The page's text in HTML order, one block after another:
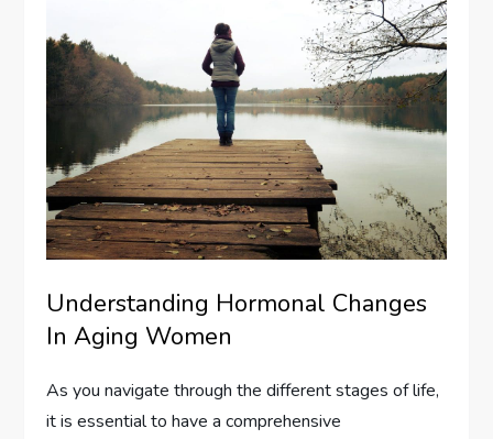
Understanding Hormonal Changes
In Aging Women
As you navigate through the different stages of life,
it is essential to have a comprehensive